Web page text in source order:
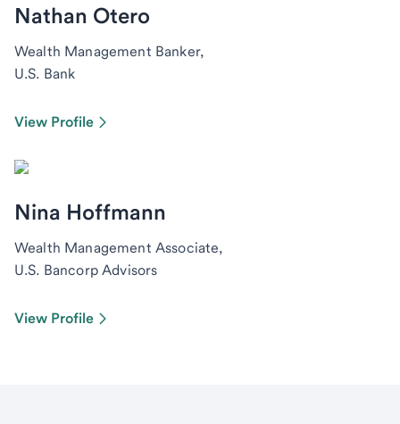
Nathan Otero
Wealth Management Banker,
U.S. Bank
View Profile
Nina Hoffmann
Wealth Management Associate,
U.S. Bancorp Advisors
View Profile